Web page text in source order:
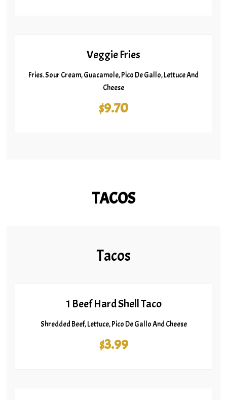
Veggie Fries
Fries. Sour Cream, Guacamole, Pico De Gallo, Lettuce And
Cheese
$9.70
TACOS
Tacos
1 Beef Hard Shell Taco
Shredded Beef, Lettuce, Pico De Gallo And Cheese
$3.99